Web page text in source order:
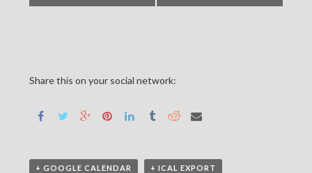
Share this on your social network:
+ GOOGLE CALENDAR + ICAL EXPORT